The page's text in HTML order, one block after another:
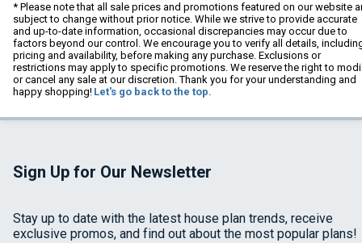
* Please note that all sale prices and promotions featured on our website
subject to change without prior notice. While we strive to provide accurate
and up-to-date information, occasional discrepancies may occur due to
factors beyond our control. We encourage you to verify all details,
pricing and availability, before making any purchase. Exclusions or
restrictions may apply to specific promotions. We reserve the right to
or cancel any sale at our discretion. Thank you for your understanding and
happy shopping! Let's go back to the top.
Sign Up for Our Newsletter
Stay up to date with the latest house plan trends, receive
exclusive promos, and find out about the most popular plans!